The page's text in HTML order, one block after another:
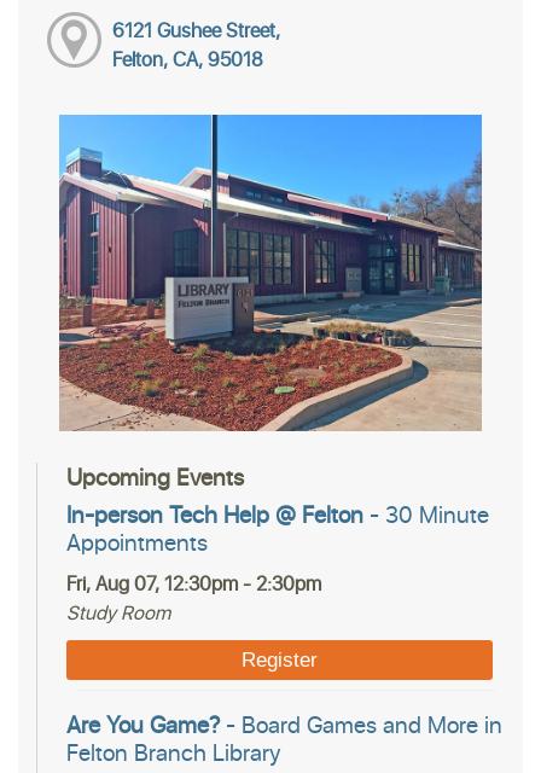
6121 Gushee Street,
Felton, CA, 95018
Upcoming Events
In-person Tech Help @ Felton - 30 Minute
Appointments
Fri, Aug 07, 12:30pm - 2:30pm
Study Room
Register
Are You Game?- Board Games and More in
Felton Branch Library